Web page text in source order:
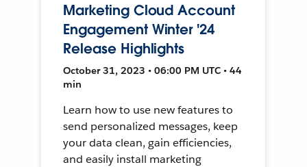
Marketing Cloud Account
Engagement Winter '24
Release Highlights
October 31, 2023 • 06:00 PM UTC • 44
min
Learn how to use new features to
send personalized messages, keep
your data clean, gain efficiencies,
and easily install marketing